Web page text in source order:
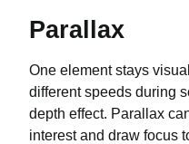
Parallax
One element stays
different speeds during
depth effect. Parallax
interest and draw focus